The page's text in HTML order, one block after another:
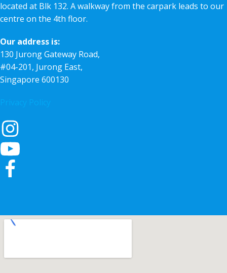
located at Blk 132. A walkway from the carpark leads to our
centre on the 4th floor.
Our address is:
130 Jurong Gateway Road,
#04-201, Jurong East,
Singapore 600130